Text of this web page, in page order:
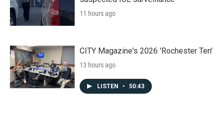
11 hours ago
CITY Magazine's 2026 'Rochester Ten'
13 hours ago
LISTEN • 50:43